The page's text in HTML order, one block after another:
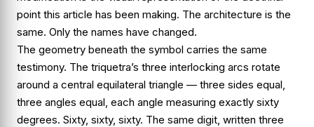
point this article has been making. The architecture is the
same. Only the names have changed.
The geometry beneath the symbol carries the same
testimony. The triquetra’s three interlocking arcs rotate
around a central equilateral triangle — three sides equal,
three angles equal, each angle measuring exactly sixty
degrees. Sixty, sixty, sixty. The same digit, written three